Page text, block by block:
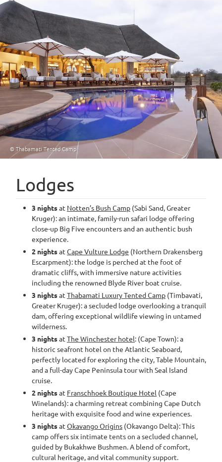
© Thabamati Tented Camp
Lodges
3 nightsat Notten’s Bush Camp (Sabi Sand, Greater
Kruger): an intimate, family-run safari lodge offering
close-up Big Five encounters and an authentic bush
experience.
2 nightsat Cape Vulture Lodge (Northern Drakensberg
Escarpment): the lodge is perched at the foot of
dramatic cliffs, with immersive nature activities
including the renowned Blyde River boat cruise.
3 nightsat Thabamati Luxury Tented Camp (Timbavati,
Greater Kruger): a secluded lodge overlooking a tranquil
dam, offering exceptional wildlife viewing in untamed
wilderness.
3 nightsat The Winchester hotel: (Cape Town): a
historic seafront hotel on the Atlantic Seaboard,
perfectly located for exploring the city, Table Mountain,
and a full-day Cape Peninsula tour with Seal Island
cruise.
2 nightsat Franschhoek Boutique Hotel (Cape
Winelands): a charming retreat combining Cape Dutch
heritage with exquisite food and wine experiences.
3 nightsat Okavango Origins (Okavango Delta): This
camp offers six intimate tents on a secluded channel,
guided by Bukakhwe Bushmen. A blend of comfort,
cultural heritage, and vital community support.